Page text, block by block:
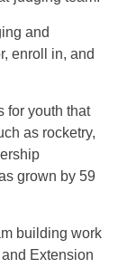
and
enroll in, and
for youth that
as rocketry,
grown by 59
building work
Extension